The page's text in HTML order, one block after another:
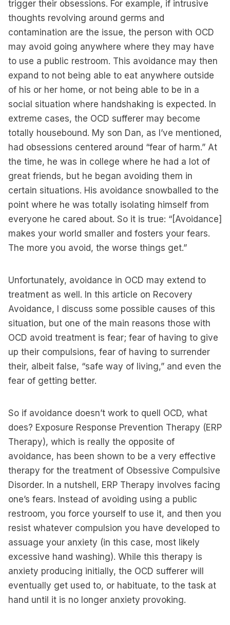
trigger their obsessions. For example, if intrusive
thoughts revolving around germs and
contamination are the issue, the person with OCD
may avoid going anywhere where they may have
to use a public restroom. This avoidance may then
expand to not being able to eat anywhere outside
of his or her home, or not being able to be in a
social situation where handshaking is expected. In
extreme cases, the OCD sufferer may become
totally housebound. My son Dan, as I’ve mentioned,
had obsessions centered around “fear of harm.” At
the time, he was in college where he had a lot of
great friends, but he began avoiding them in
certain situations. His avoidance snowballed to the
point where he was totally isolating himself from
everyone he cared about. So it is true: “[Avoidance]
makes your world smaller and fosters your fears.
The more you avoid, the worse things get.”
Unfortunately, avoidance in OCD may extend to
treatment as well. In this article on Recovery
Avoidance, I discuss some possible causes of this
situation, but one of the main reasons those with
OCD avoid treatment is fear; fear of having to give
up their compulsions, fear of having to surrender
their, albeit false, “safe way of living,” and even the
fear of getting better.
So if avoidance doesn’t work to quell OCD, what
does? Exposure Response Prevention Therapy (ERP
Therapy), which is really the opposite of
avoidance, has been shown to be a very effective
therapy for the treatment of Obsessive Compulsive
Disorder. In a nutshell, ERP Therapy involves facing
one’s fears. Instead of avoiding using a public
restroom, you force yourself to use it, and then you
resist whatever compulsion you have developed to
assuage your anxiety (in this case, most likely
excessive hand washing). While this therapy is
anxiety producing initially, the OCD sufferer will
eventually get used to, or habituate, to the task at
hand until it is no longer anxiety provoking.